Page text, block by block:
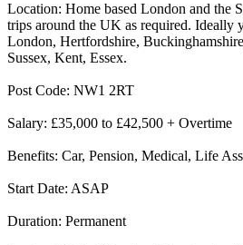
Location: Home based London and the
trips around the UK as required. Ideally
London, Hertfordshire,
Sussex, Kent, Essex.
Post Code: NW1 2RT
Salary: £35,000 to £42,500 + Overtime
Benefits: Car, Pension, Medical, Life
Start Date: ASAP
Duration: Permanent